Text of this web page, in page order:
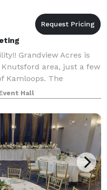
Grandview Acres is
area, just a few
Kamloops. The
open vista of rolling
the agricultu
Hall